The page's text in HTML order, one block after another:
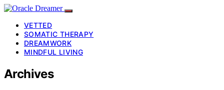
VETTED
SOMATIC THERAPY
DREAMWORK
MINDFUL LIVING
Archives